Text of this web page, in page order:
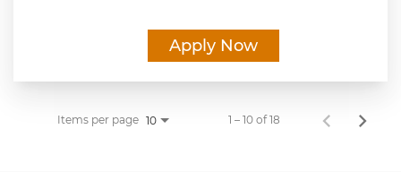
Apply Now
Items per page 10 1 – 10 of 18